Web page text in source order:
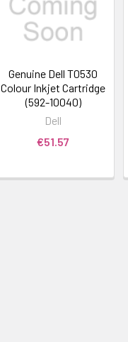
Genuine Dell T0530
Colour Inkjet Cartridge
(592-10040)
Dell
€51.57